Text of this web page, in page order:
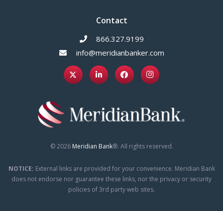
Contact
866.327.9199
info@meridianbanker.com
© 2026 Meridian Bank®. All rights reserved.
NOTICE: External links are provided for your convenience. Meridian Bank
does not endorse nor guarantee these links, nor the privacy or security
policies of 3rd party web sites.